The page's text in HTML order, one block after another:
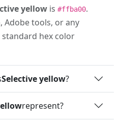
yellow is #ffba00.
Adobe tools, or any
hex color
Selective yellow?
represent?